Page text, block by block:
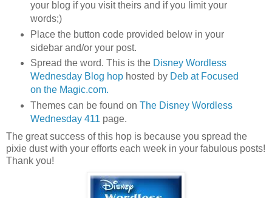
your blog if you visit theirs and if you limit your
words;)
Place the button code provided below in your
sidebar and/or your post.
Spread the word. This is the Disney Wordless
Wednesday Blog hophosted by Deb at Focused
on the Magic.com.
Themes can be found on The Disney Wordless
Wednesday 411page.
The great success of this hop is because you spread the
pixie dust with your efforts each week in your fabulous posts!
Thank you!